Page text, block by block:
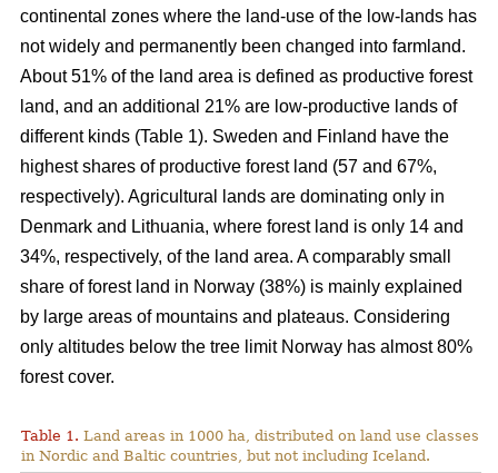
continental zones where the land-use of the low-lands has
not widely and permanently been changed into farmland.
About 51% of the land area is defined as productive forest
land, and an additional 21% are low-productive lands of
different kinds (Table 1). Sweden and Finland have the
highest shares of productive forest land (57 and 67%,
respectively). Agricultural lands are dominating only in
Denmark and Lithuania, where forest land is only 14 and
34%, respectively, of the land area. A comparably small
share of forest land in Norway (38%) is mainly explained
by large areas of mountains and plateaus. Considering
only altitudes below the tree limit Norway has almost 80%
forest cover.
Table 1. Land areas in 1000 ha, distributed on land use classes
in Nordic and Baltic countries, but not including Iceland.